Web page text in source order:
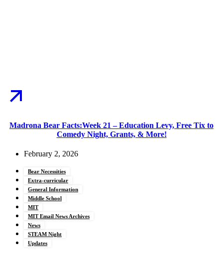
Madrona Bear Facts:Week 21 – Education Levy, Free Tix to
Comedy Night, Grants, & More!
February 2, 2026
Bear Necessities
Extra-curricular
General Information
Middle School
MIT
MIT Email News Archives
News
STEAM Night
Updates